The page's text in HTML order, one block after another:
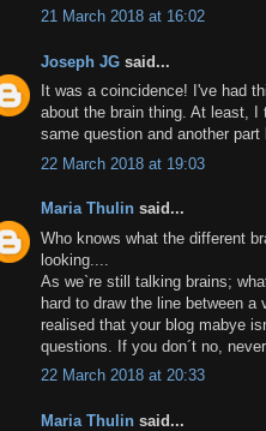
21 March 2018 at 16:02
Joseph JG said...
It was a coincidence! I've had
about the brain thing. At least,
same question and another
22 March 2018 at 19:03
Maria Thulin said...
Who knows what the different
looking....
As we`re still talking brains;
hard to draw the line between
realised that your blog mabye
questions. If you don´t no,
22 March 2018 at 20:33
Maria Thulin said...